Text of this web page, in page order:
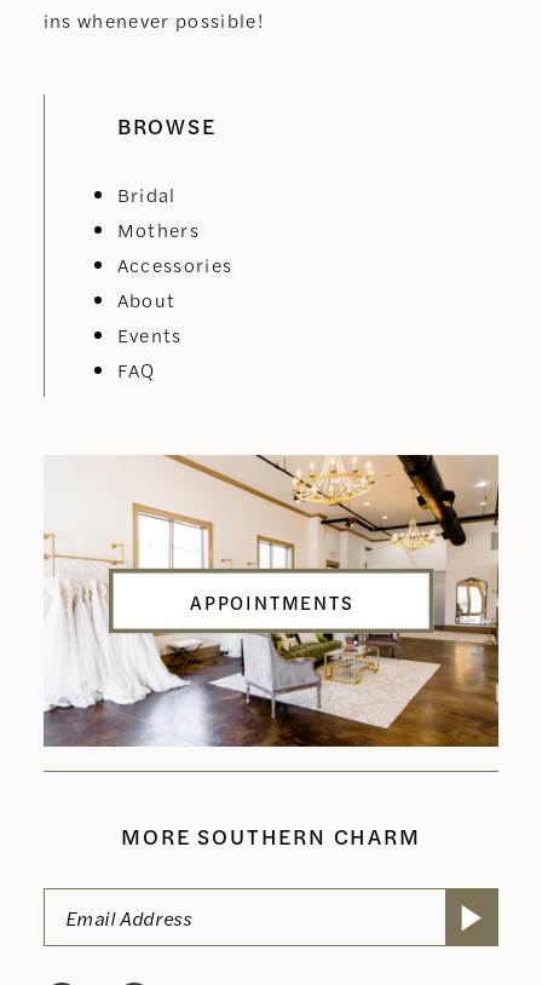
ins whenever possible!
BROWSE
Bridal
Mothers
Accessories
About
Events
FAQ
APPOINTMENTS
MORE SOUTHERN CHARM